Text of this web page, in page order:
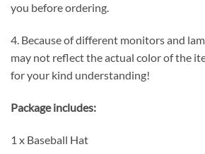
you before ordering.
4. Because of different monitors and
may not reflect the actual color of the
for your kind understanding!
Package includes:
1 x Baseball Hat